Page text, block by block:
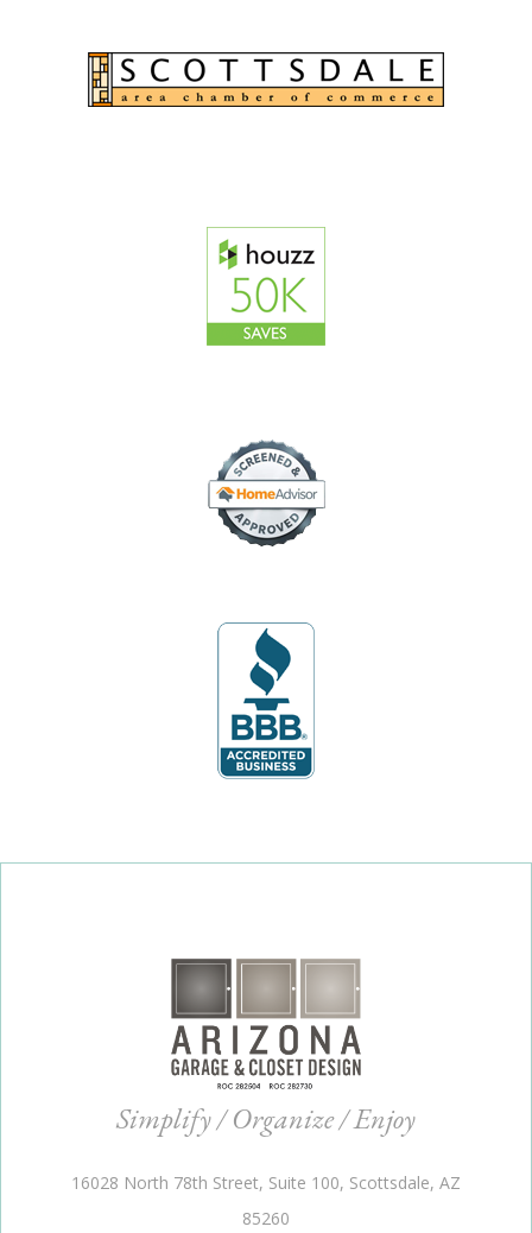
Simplify / Organize / Enjoy
16028 North 78th Street, Suite 100, Scottsdale, AZ
85260